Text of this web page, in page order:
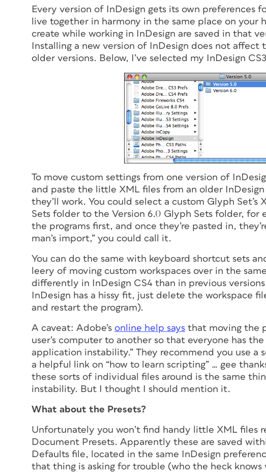
Every version of InDesign gets its own preferences
live together in harmony in the same place on your
create while working in InDesign are saved in that
Installing a new version of InDesign does not
older versions. Below, I’ve selected my InDesign
To move custom settings from one version of
and paste the little XML files from an older
they’ll work. You could select a custom Glyph
Sets folder to the Version 6.0 Glyph Sets folder, for
the programs first, and once they’re pasted in,
man’s import,” you could call it.
You can do the same with keyboard shortcut sets
leery of moving custom workspaces over in the
differently in InDesign CS4 than in previous
InDesign has a hissy fit, just delete the workspace
and restart the program).
A caveat: Adobe’s online help says that moving the
user’s computer to another so that everyone has
application instability.” They recommend you use a
a helpful link on “how to learn scripting” … gee
these sorts of individual files around is the same
instability. But I thought I should mention it.
What about the Presets?
Unfortunately you won’t find handy little XML files
Document Presets. Apparently these are saved
Defaults file, located in the same InDesign
that thing is asking for trouble (who the heck knows